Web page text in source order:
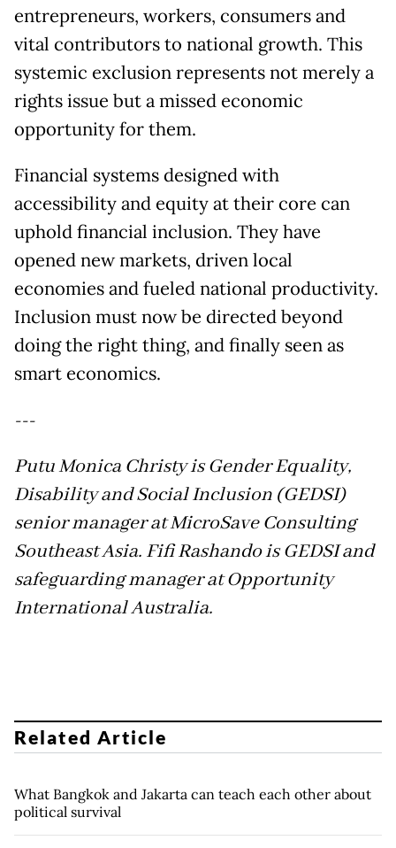
entrepreneurs, workers, consumers and
vital contributors to national growth. This
systemic exclusion represents not merely a
rights issue but a missed economic
opportunity for them.
Financial systems designed with
accessibility and equity at their core can
uphold financial inclusion. They have
opened new markets, driven local
economies and fueled national productivity.
Inclusion must now be directed beyond
doing the right thing, and finally seen as
smart economics.
---
Putu Monica Christy is Gender Equality,
Disability and Social Inclusion (GEDSI)
senior manager at MicroSave Consulting
Southeast Asia. Fifi Rashando is GEDSI and
safeguarding manager at Opportunity
International Australia.
Related Article
What Bangkok and Jakarta can teach each other about
political survival